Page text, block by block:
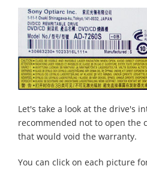
Let's take a look at the drive's
recommended not to open the
that would void the warranty.
You can click on each picture